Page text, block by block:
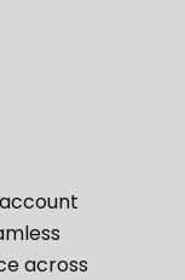
across